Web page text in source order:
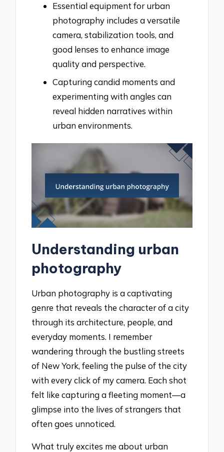
Essential equipment for urban
photography includes a versatile
camera, stabilization tools, and
good lenses to enhance image
quality and perspective.
Capturing candid moments and
experimenting with angles can
reveal hidden narratives within
urban environments.
Understanding urban
photography
Urban photography is a captivating
genre that reveals the character of a city
through its architecture, people, and
everyday moments. I remember
wandering through the bustling streets
of New York, feeling the pulse of the city
with every click of my camera. Each shot
felt like capturing a fleeting moment—a
glimpse into the lives of strangers that
often goes unnoticed.
What truly excites me about urban